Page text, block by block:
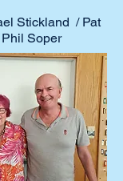
Stickland / Pat
Soper